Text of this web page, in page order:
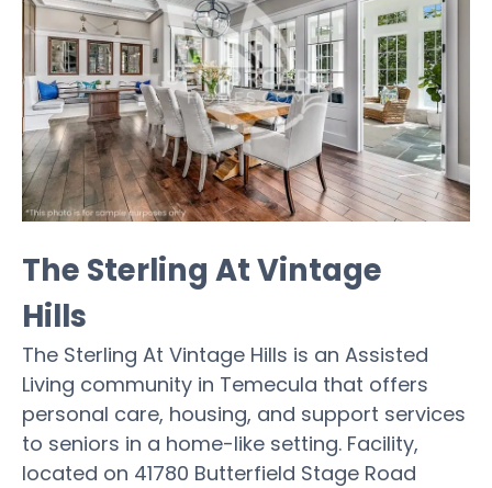
The Sterling At Vintage
Hills
The Sterling At Vintage Hills is an Assisted
Living community in Temecula that offers
personal care, housing, and support services
to seniors in a home-like setting. Facility,
located on 41780 Butterfield Stage Road